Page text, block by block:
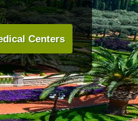
Centers